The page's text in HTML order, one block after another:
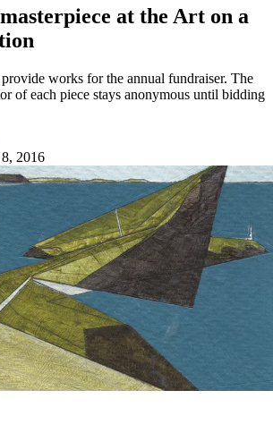
at the Art on a
works for the annual fundraiser. The
of each piece stays anonymous until bidding
2016